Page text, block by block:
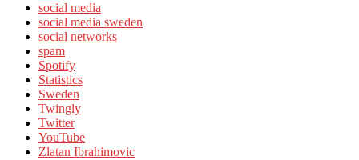
social media
social media sweden
social networks
spam
Spotify
Statistics
Sweden
Twingly
Twitter
YouTube
Zlatan Ibrahimovic